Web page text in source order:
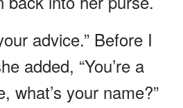
advice.” Before I
added, “You’re a
what’s your name?”